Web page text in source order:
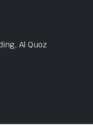
Al Quoz